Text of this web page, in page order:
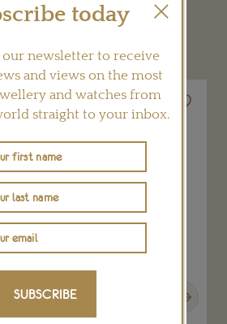
today
our newsletter to receive
and views on the most
and watches from
straight to your inbox.
SUBSCRIBE